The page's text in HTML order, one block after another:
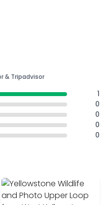
& Tripadvisor
1
0
0
0
0